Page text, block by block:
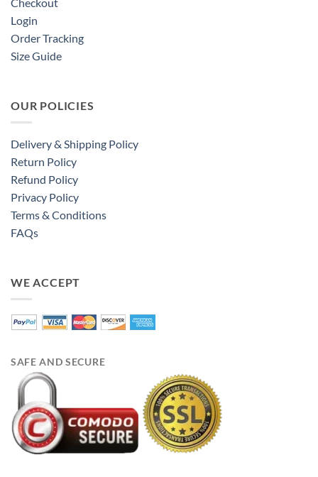
Login
Order Tracking
Size Guide
OUR POLICIES
Delivery & Shipping Policy
Return Policy
Refund Policy
Privacy Policy
Terms & Conditions
FAQs
WE ACCEPT
SAFE AND SECURE